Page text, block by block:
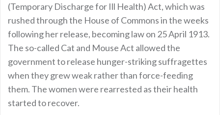
(Temporary Discharge for Ill Health) Act, which was
rushed through the House of Commons in the weeks
following her release, becoming law on 25 April 1913.
The so-called Cat and Mouse Act allowed the
government to release hunger-striking suffragettes
when they grew weak rather than force-feeding
them. The women were rearrested as their health
started to recover.